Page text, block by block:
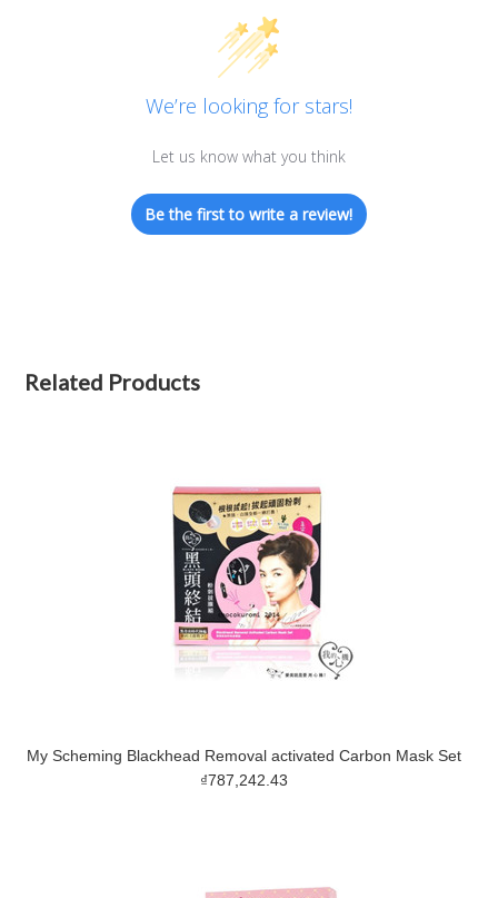
We’re looking for stars!
Let us know what you think
Be the first to write a review!
Related Products
My Scheming Blackhead Removal activated Carbon Mask Set
₫787,242.43